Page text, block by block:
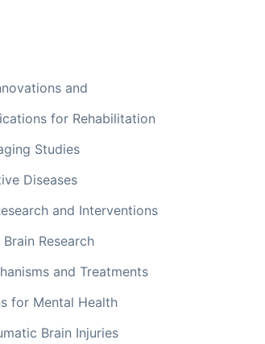
and
for Rehabilitation
Studies
Diseases
and Interventions
Research
and Treatments
for Mental Health
Brain Injuries